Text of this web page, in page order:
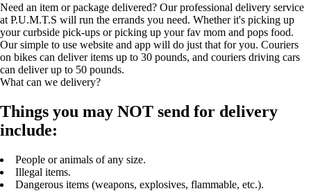
Need an item or package delivered? Our professional delivery service
at P.U.M.T.S will run the errands you need. Whether it's picking up
your curbside pick-ups or picking up your fav mom and pops food.
Our simple to use website and app will do just that for you. Couriers
on bikes can deliver items up to 30 pounds, and couriers driving cars
can deliver up to 50 pounds.
What can we delivery?
Things you may NOT send for delivery
include:
People or animals of any size.
Illegal items.
Dangerous items (weapons, explosives, flammable, etc.).